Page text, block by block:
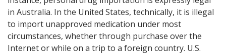
Mylan Valsartan Recall
Health Canada Valsartan Recall
UK MHRA Valsartan Recall
EMA Valsartan Press Release
in Australia. In the United States, technically, it is illegal
to import unapproved medication under most
circumstances, whether through purchase over the
Internet or while on a trip to a foreign country. U.S.